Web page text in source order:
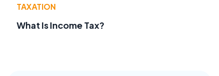
TAXATION
What Is Income Tax?